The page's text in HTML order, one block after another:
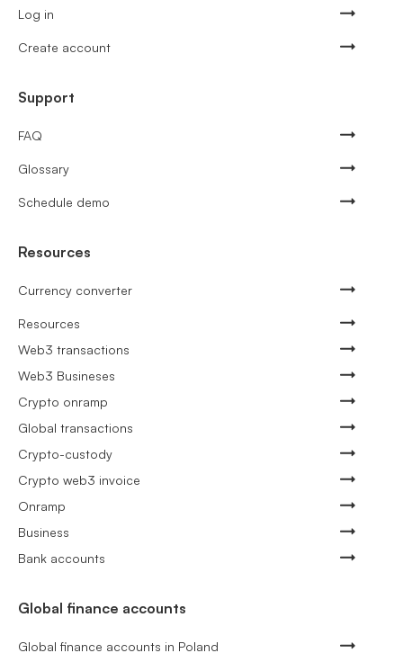
Log in
Create account
Support
FAQ
Glossary
Schedule demo
Resources
Currency converter
Resources
Web3 transactions
Web3 Busineses
Crypto onramp
Global transactions
Crypto-custody
Crypto web3 invoice
Onramp
Business
Bank accounts
Global finance accounts
Global finance accounts in Poland